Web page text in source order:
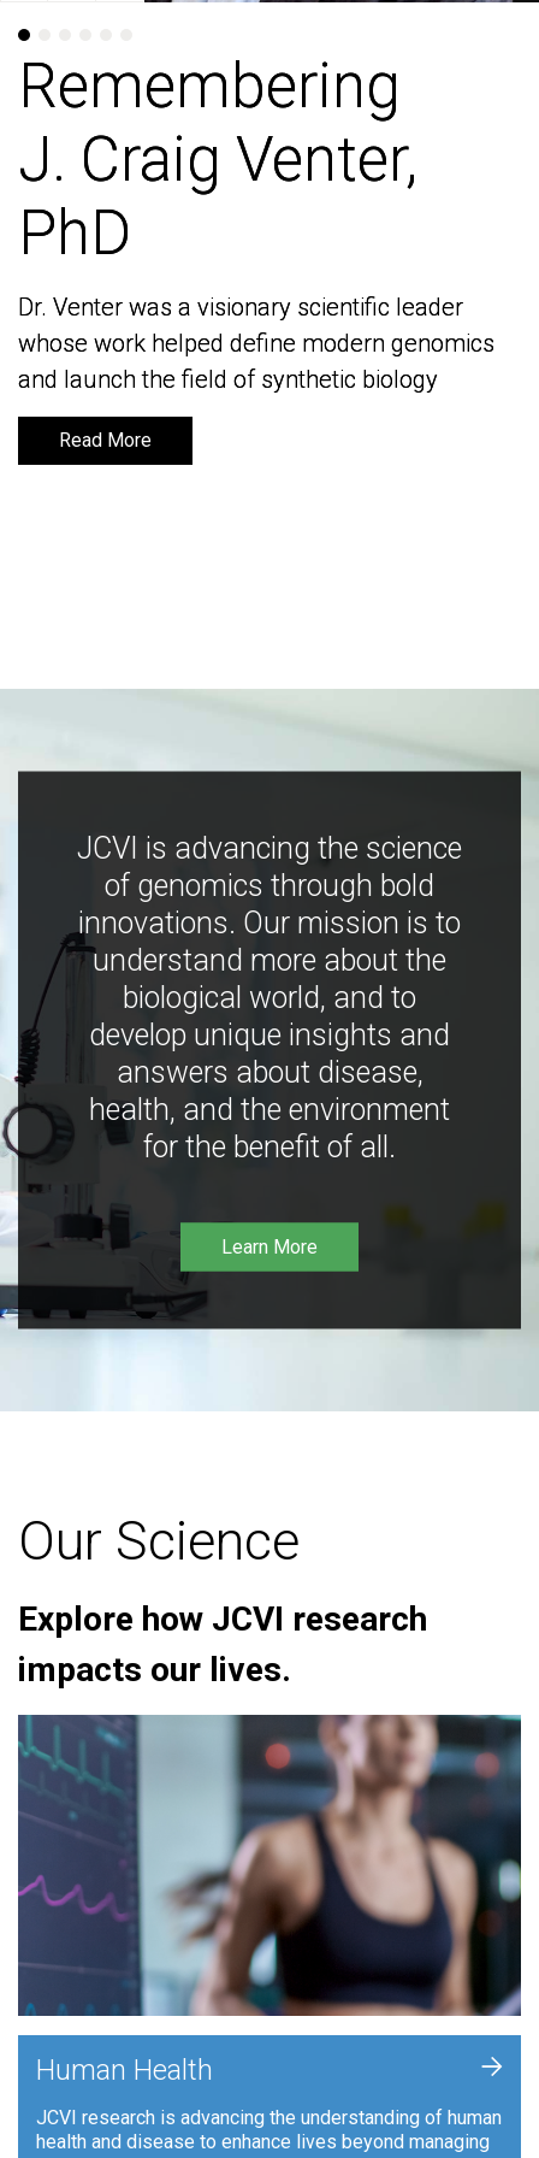
Remembering
J. Craig Venter,
PhD
Dr. Venter was a visionary scientific leader
whose work helped define modern genomics
and launch the field of synthetic biology
Read More
Remembering
J. Craig Venter,
PhD
Dr. Venter was a visionary scientific leader
whose work helped define modern genomics
and launch the field of synthetic biology
Read More
JCVI is advancing the science
of genomics through bold
innovations. Our mission is to
understand more about the
biological world, and to
develop unique insights and
answers about disease,
health, and the environment
for the benefit of all.
Learn More
Our Science
Explore how JCVI research
impacts our lives.
Human Health
JCVI research is advancing the understanding of human
health and disease to enhance lives beyond managing
+